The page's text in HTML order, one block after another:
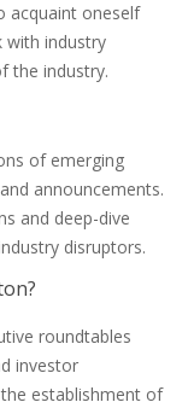
acquaint oneself
with industry
the industry.
of emerging
announcements.
and deep-dive
disruptors.
roundtables
investor
establishment of